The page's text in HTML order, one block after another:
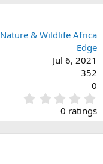
Nature & Wildlife Africa
Edge
Jul 6, 2021
352
0
.
0
0
0 ratings